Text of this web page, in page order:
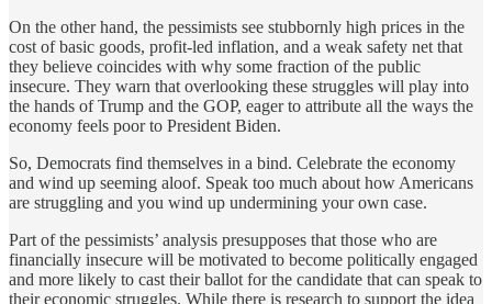
On the other hand, the pessimists see stubbornly high prices in the
cost of basic goods, profit-led inflation, and a weak safety net that
they believe coincides with why some fraction of the public
insecure. They warn that overlooking these struggles will play into
the hands of Trump and the GOP, eager to attribute all the ways the
economy feels poor to President Biden.
So, Democrats find themselves in a bind. Celebrate the economy
and wind up seeming aloof. Speak too much about how Americans
are struggling and you wind up undermining your own case.
Part of the pessimists’ analysis presupposes that those who are
financially insecure will be motivated to become politically engaged
and more likely to cast their ballot for the candidate that can speak to
their economic struggles. While there is research to support the idea